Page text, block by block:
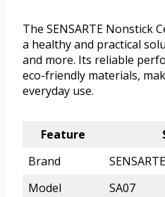
The SENSARTE Nonstick
a healthy and practical
and more. Its reliable
eco-friendly materials,
everyday use.
Feature
Brand
SENSARTE
Model
SA07